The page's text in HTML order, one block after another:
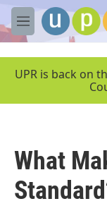
Skip to main
M
e
UPR is back on
What